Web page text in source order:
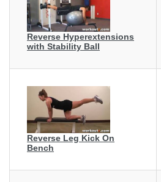
Reverse Hyperextensions
with Stability Ball
Reverse Leg Kick On
Bench